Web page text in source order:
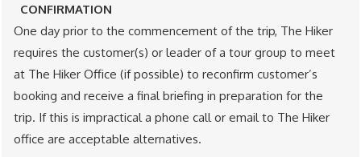
CONFIRMATION
One day prior to the commencement of the trip, The Hiker
requires the customer(s) or leader of a tour group to meet
at The Hiker Office (if possible) to reconfirm customer’s
booking and receive a final briefing in preparation for the
trip. If this is impractical a phone call or email to The Hiker
office are acceptable alternatives.